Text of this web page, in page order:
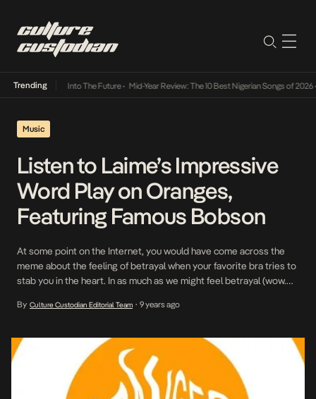
Trending
Lamba Its Way Into The Future• Mid-Year Review: The 10 Best Nigerian Songs of 2026•
Music
Listen to Laime’s Impressive
Word Play on Oranges,
Featuring Famous Bobson
At some point on the Internet, you would have come across the
meme about the feeling of betrayal when your favorite bra tries to
stab you in the heart. In as much as we might feel betrayal (wow.
who release songs that start […]
By Culture Custodian Editorial Team • 9 years ago